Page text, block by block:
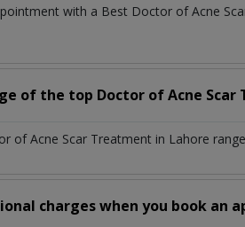
with a Best Doctor of Acne
of the top Doctor of Acne Scar
of Acne Scar Treatment in Lahore
charges when you book an